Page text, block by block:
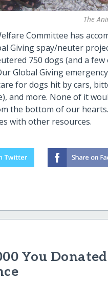
The
Committee has
Giving spay/neuter
750 dogs (and a
Global Giving
for dogs hit by cars,
and more. None of it
the bottom of our
with other resources.
You